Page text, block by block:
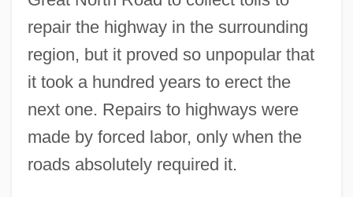
repair the highway in the surrounding
region, but it proved so unpopular that
it took a hundred years to erect the
next one. Repairs to highways were
made by forced labor, only when the
roads absolutely required it.
Development Of The Fundamental